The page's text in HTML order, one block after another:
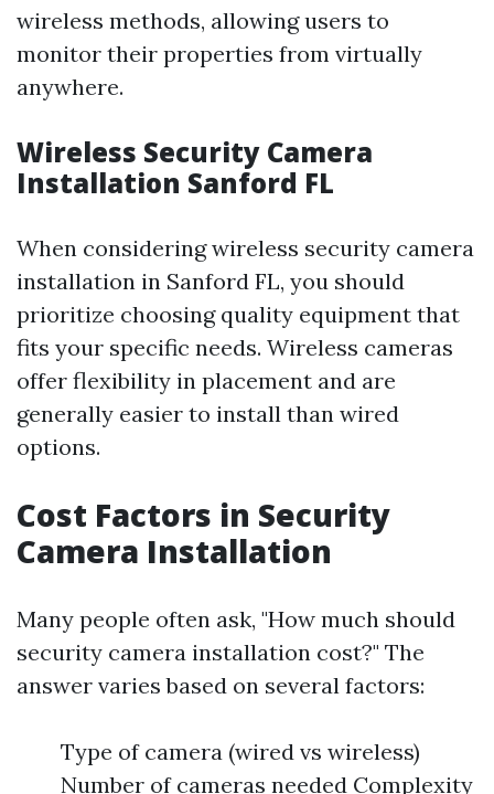
wireless methods, allowing users to
monitor their properties from virtually
anywhere.
Wireless Security Camera
Installation Sanford FL
When considering wireless security camera
installation in Sanford FL, you should
prioritize choosing quality equipment that
fits your specific needs. Wireless cameras
offer flexibility in placement and are
generally easier to install than wired
options.
Cost Factors in Security
Camera Installation
Many people often ask, "How much should
security camera installation cost?" The
answer varies based on several factors:
Type of camera (wired vs wireless)
Number of cameras needed Complexity